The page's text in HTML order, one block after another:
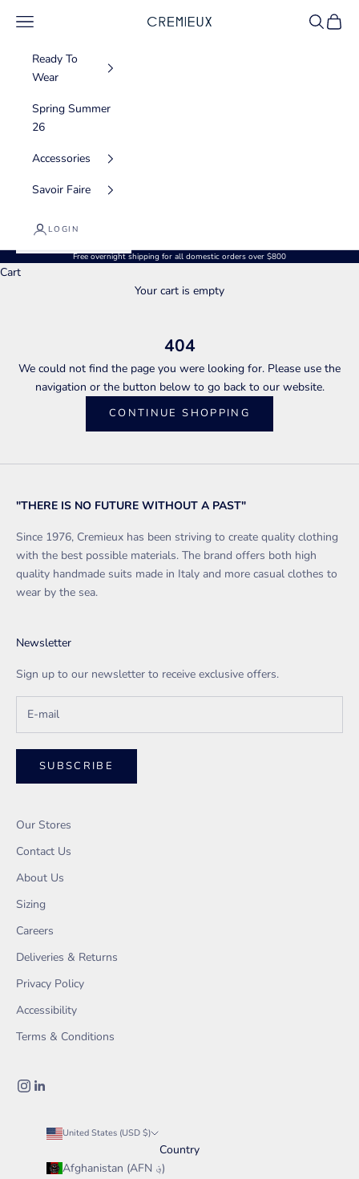
CREMIEUX USA
Navigation menu Search
Cart
Ready To
Wear
Spring Summer
26
Accessories
Savoir Faire
LOGIN
Free overnight shipping for all domestic orders over $800
Cart
Your cart is empty
404
We could not find the page you were looking for. Please use the
navigation or the button below to go back to our website.
CONTINUE SHOPPING
"THERE IS NO FUTURE WITHOUT A PAST"
Since 1976, Cremieux has been striving to create quality clothing
with the best possible materials. The brand offers both high
quality handmade suits made in Italy and more casual clothes to
wear by the sea.
Newsletter
Sign up to our newsletter to receive exclusive offers.
SUBSCRIBE
Our Stores
Contact Us
About Us
Sizing
Careers
Deliveries & Returns
Privacy Policy
Accessibility
Terms & Conditions
United States (USD $)
Country
Afghanistan (AFN ؋)